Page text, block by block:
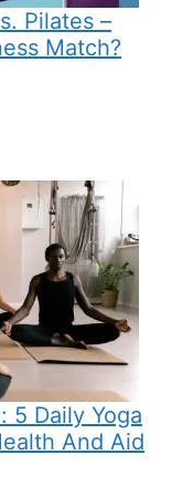
Pilates –
Match?
5 Daily Yoga
And Aid